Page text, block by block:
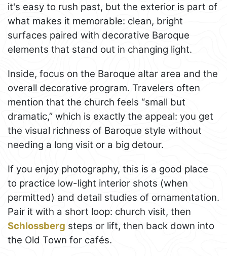
it's easy to rush past, but the exterior is part of
what makes it memorable: clean, bright
surfaces paired with decorative Baroque
elements that stand out in changing light.
Inside, focus on the Baroque altar area and the
overall decorative program. Travelers often
mention that the church feels “small but
dramatic,” which is exactly the appeal: you get
the visual richness of Baroque style without
needing a long visit or a big detour.
If you enjoy photography, this is a good place
to practice low-light interior shots (when
permitted) and detail studies of ornamentation.
Pair it with a short loop: church visit, then
Schlossberg steps or lift, then back down into
the Old Town for cafés.